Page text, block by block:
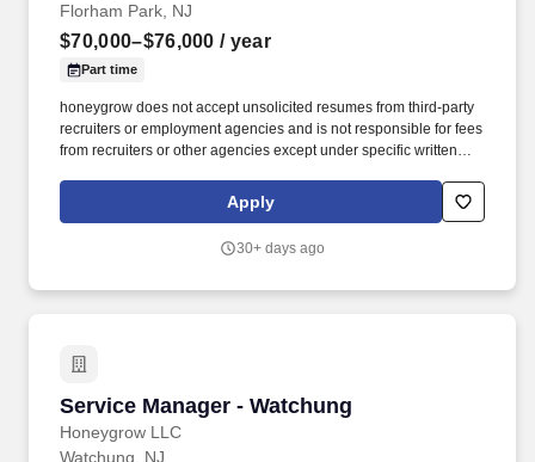
Florham Park, NJ
$70,000–$76,000 / year
Part time
honeygrow does not accept unsolicited resumes from third-party
recruiters or employment agencies and is not responsible for fees
from recruiters or other agencies except under specific written
Restaurant Support Center (RSC) company-wide updates,
policies, notes, career opportunities, news, and events to all
Apply
30+ days ago
Service Manager - Watchung
Honeygrow LLC
Service Manager - Watchung
Watchung, NJ